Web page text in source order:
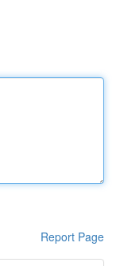
Report Page